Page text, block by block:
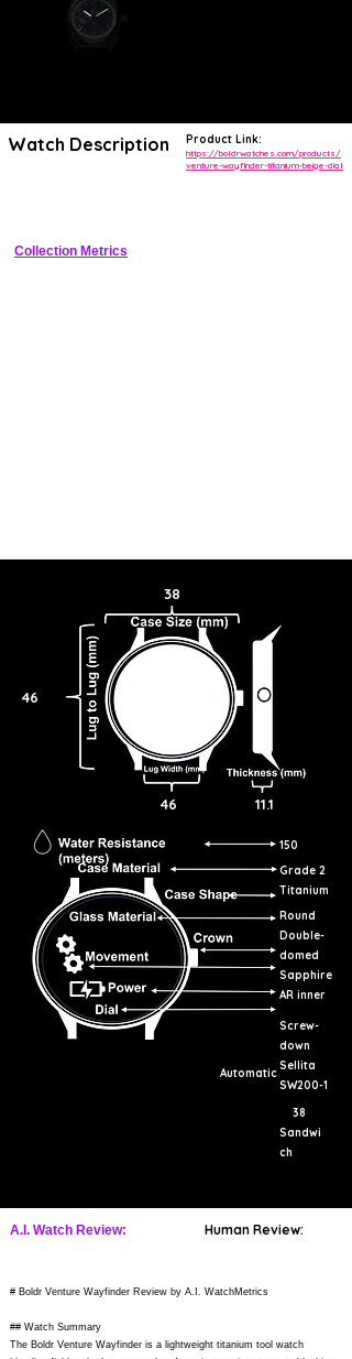
Watch Description Product Link:
https://boldrwatches.com/products/
venture-wayfinder-titanium-beige-dial
Collection Metrics
46
38
46 11.1
150
Grade 2
Titanium
Round
Double-
domed
Sapphire
AR inner
Screw-
down
Automatic
Sellita
SW200-1
38
Sandwi
ch
A.I. Watch Review: Human Review:
# Boldr Venture Wayfinder Review by A.I. WatchMetrics
## Watch Summary
The Boldr Venture Wayfinder is a lightweight titanium tool watch